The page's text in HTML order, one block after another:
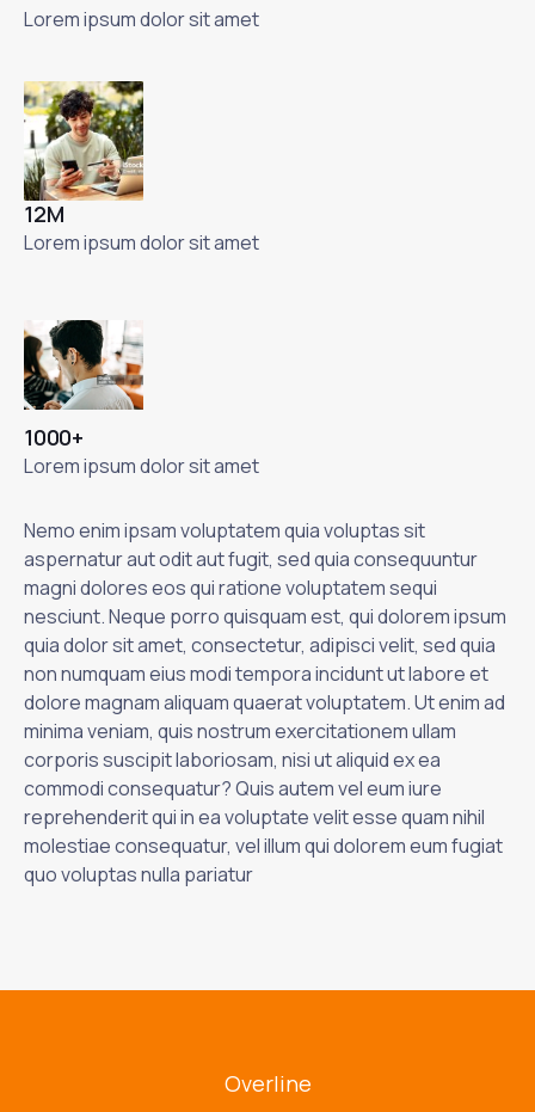
Lorem ipsum dolor sit amet
12M
Lorem ipsum dolor sit amet
1000+
Lorem ipsum dolor sit amet
Nemo enim ipsam voluptatem quia voluptas sit
aspernatur aut odit aut fugit, sed quia consequuntur
magni dolores eos qui ratione voluptatem sequi
nesciunt. Neque porro quisquam est, qui dolorem ipsum
quia dolor sit amet, consectetur, adipisci velit, sed quia
non numquam eius modi tempora incidunt ut labore et
dolore magnam aliquam quaerat voluptatem. Ut enim ad
minima veniam, quis nostrum exercitationem ullam
corporis suscipit laboriosam, nisi ut aliquid ex ea
commodi consequatur? Quis autem vel eum iure
reprehenderit qui in ea voluptate velit esse quam nihil
molestiae consequatur, vel illum qui dolorem eum fugiat
quo voluptas nulla pariatur
Overline